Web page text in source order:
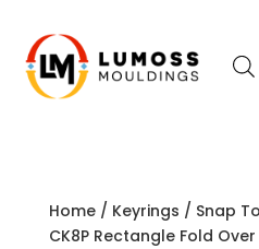
Home/ Keyrings / Snap
CK8P Rectangle Fold